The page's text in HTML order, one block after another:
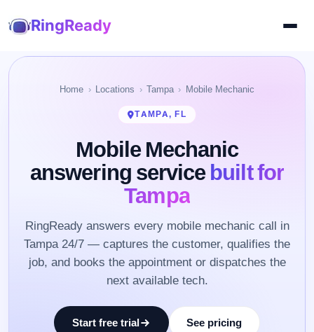
RingReady
Home Locations Tampa Mobile Mechanic
TAMPA, FL
Mobile Mechanic
answering servicebuilt for
Tampa
RingReady answers every mobile mechanic call in
Tampa 24/7 — captures the customer, qualifies the
job, and books the appointment or dispatches the
next available tech.
Start free trial See pricing